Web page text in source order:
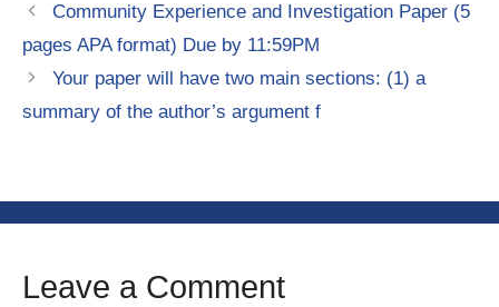
Community Experience and Investigation Paper (5
pages APA format) Due by 11:59PM
Your paper will have two main sections: (1) a
summary of the author’s argument f
Leave a Comment